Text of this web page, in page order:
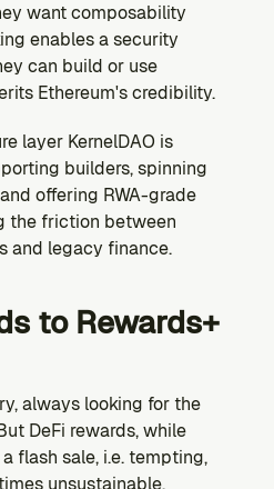
want composability
enables a security
can build or use
Ethereum's credibility.
layer KernelDAO is
builders, spinning
offering RWA-grade
the friction between
and legacy finance.
to Rewards+
always looking for the
DeFi rewards, while
flash sale, i.e. tempting,
unsustainable.